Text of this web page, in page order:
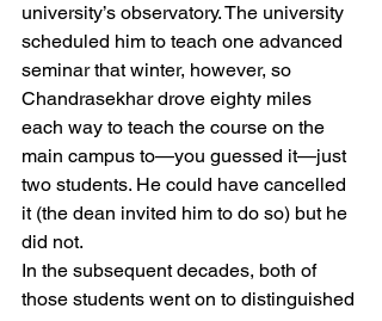
university’s observatory. The university
scheduled him to teach one advanced
seminar that winter, however, so
Chandrasekhar drove eighty miles
each way to teach the course on the
main campus to—you guessed it—just
two students. He could have cancelled
it (the dean invited him to do so) but he
did not.
In the subsequent decades, both of
those students went on to distinguished